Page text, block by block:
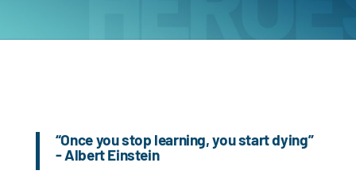
“Once you stop learning, you start dying”
- Albert Einstein